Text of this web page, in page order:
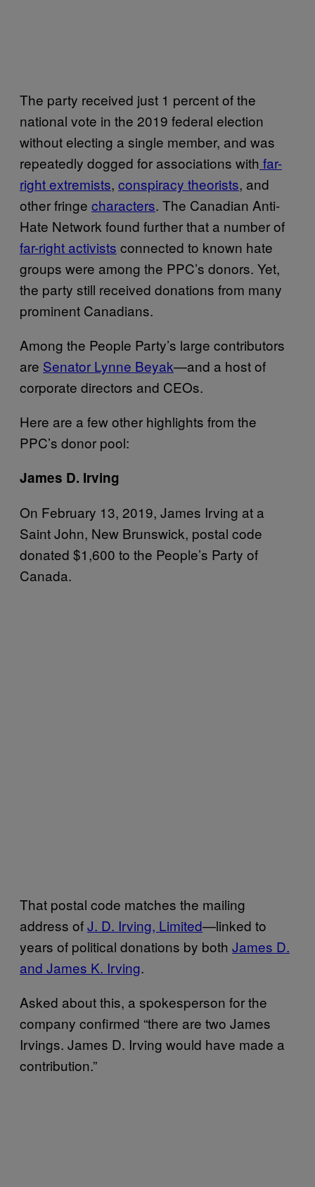
The party received just 1 percent of the
national vote in the 2019 federal election
without electing a single member, and was
repeatedly dogged for associations with far-
right extremists, conspiracy theorists, and
other fringe characters. The Canadian Anti-
Hate Network found further that a number of
far-right activists connected to known hate
groups were among the PPC’s donors. Yet,
the party still received donations from many
prominent Canadians.
Among the People Party’s large contributors
are Senator Lynne Beyak—and a host of
corporate directors and CEOs.
Here are a few other highlights from the
PPC’s donor pool:
James D. Irving
On February 13, 2019, James Irving at a
Saint John, New Brunswick, postal code
donated $1,600 to the People’s Party of
Canada.
That postal code matches the mailing
address ofJ. D. Irving, Limited—linked to
years of political donations by both James D.
and James K. Irving.
Asked about this, a spokesperson for the
company confirmed “there are two James
Irvings. James D. Irving would have made a
contribution.”